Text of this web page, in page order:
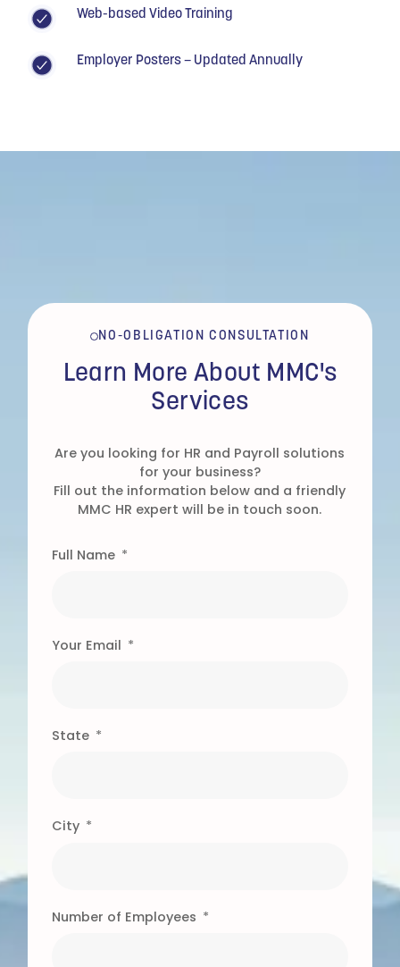
Web-based Video Training
Employer Posters – Updated Annually
NO-OBLIGATION CONSULTATION
Learn More About MMC's
Services
Are you looking for HR and Payroll solutions
for your business?
Fill out the information below and a friendly
MMC HR expert will be in touch soon.
Full Name
Your Email
State
City
Number of Employees